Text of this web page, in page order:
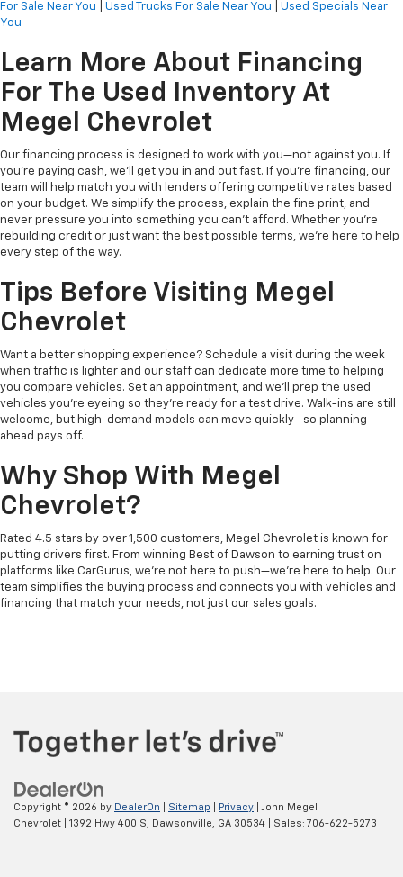
For Sale Near You
Used Trucks For Sale Near You
Used Specials Near
You
Learn More About Financing
For The Used Inventory At
Megel Chevrolet
Our financing process is designed to work with you—not against you. If
you're paying cash, we’ll get you in and out fast. If you're financing, our
team will help match you with lenders offering competitive rates based
on your budget. We simplify the process, explain the fine print, and
never pressure you into something you can’t afford. Whether you're
rebuilding credit or just want the best possible terms, we’re here to help
every step of the way.
Tips Before Visiting Megel
Chevrolet
Want a better shopping experience? Schedule a visit during the week
when traffic is lighter and our staff can dedicate more time to helping
you compare vehicles. Set an appointment, and we’ll prep the used
vehicles you’re eyeing so they’re ready for a test drive. Walk-ins are still
welcome, but high-demand models can move quickly—so planning
ahead pays off.
Why Shop With Megel
Chevrolet?
Rated 4.5 stars by over 1,500 customers, Megel Chevrolet is known for
putting drivers first. From winning Best of Dawson to earning trust on
platforms like CarGurus, we’re not here to push—we’re here to help. Our
team simplifies the buying process and connects you with vehicles and
financing that match your needs, not just our sales goals.
Copyright © 2026 by DealerOn Sitemap Privacy | John Megel
Chevrolet
1392 Hwy 400 S, Dawsonville, GA 30534 | Sales: 706-622-5273